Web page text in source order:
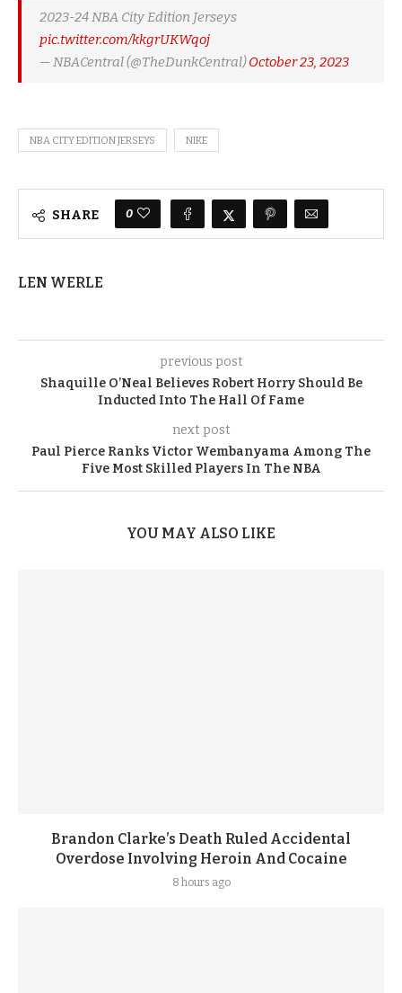
2023-24 NBA City Edition Jerseys
pic.twitter.com/kkgrUKWqoj
— NBACentral (@TheDunkCentral)October 23, 2023
NBA CITY EDITION JERSEYS NIKE
SHARE 0
LEN WERLE
previous post
Shaquille O’Neal Believes Robert Horry Should Be
Inducted Into The Hall Of Fame
next post
Paul Pierce Ranks Victor Wembanyama Among The
Five Most Skilled Players In The NBA
YOU MAY ALSO LIKE
Brandon Clarke’s Death Ruled Accidental
Overdose Involving Heroin And Cocaine
8 hours ago